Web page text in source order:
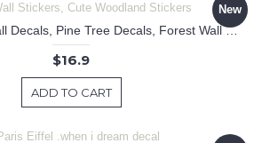
New
25 Pieces Tree Wall Decals, Pine Tree Decals, Forest Wall Decals, Kids Wall Stickers, Cute Woodland Stickers
$16.9
ADD TO CART